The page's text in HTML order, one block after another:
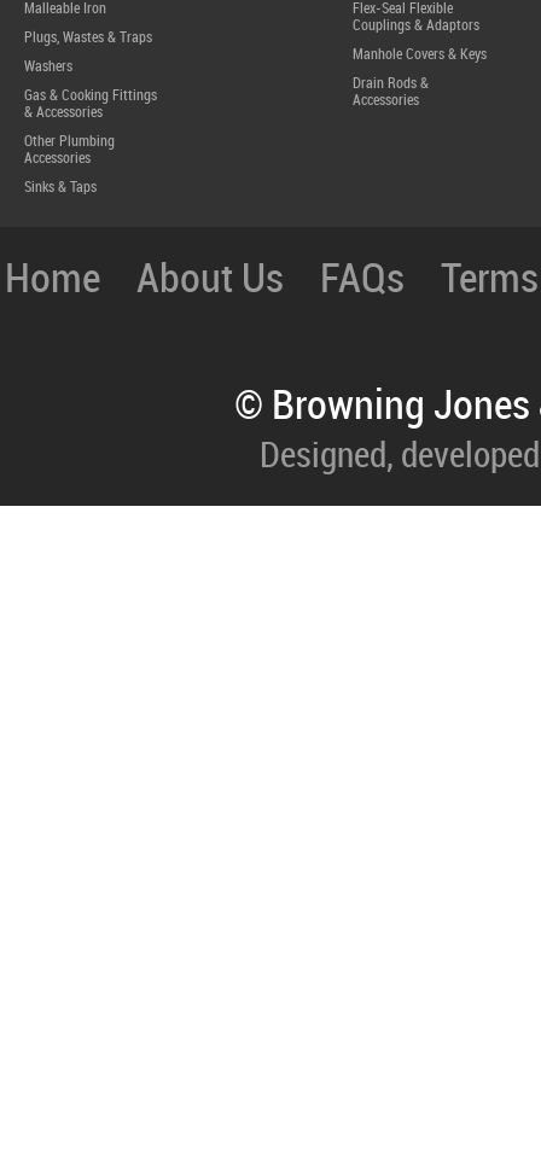
Malleable Iron
Plugs, Wastes & Traps
Washers
Gas & Cooking Fittings
& Accessories
Other Plumbing
Accessories
Sinks & Taps
Flex-Seal Flexible
Couplings & Adaptors
Manhole Covers & Keys
Drain Rods &
Accessories
Home About Us FAQs
© Browning
Designed,